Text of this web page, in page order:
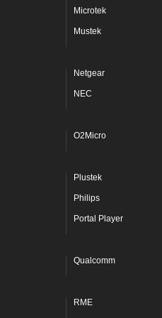
Microtek
Mustek
Netgear
NEC
O2Micro
Plustek
Philips
Portal Player
Qualcomm
RME